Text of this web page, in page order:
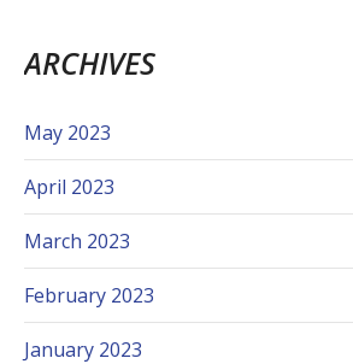
ARCHIVES
May 2023
April 2023
March 2023
February 2023
January 2023